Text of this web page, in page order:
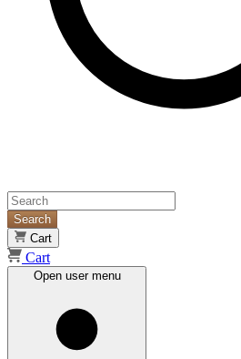
Search
Cart
Cart
Open user menu